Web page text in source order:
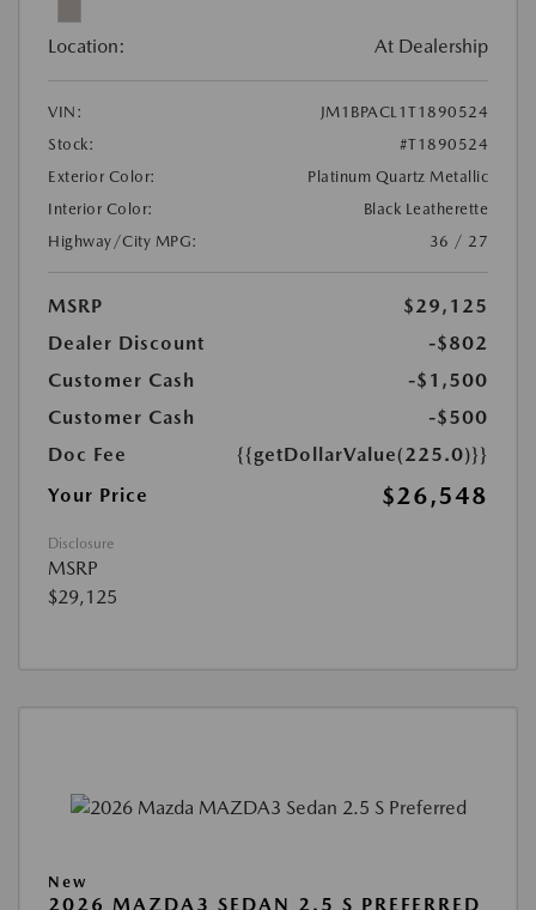
Location: At Dealership
VIN:
JM1BPACL1T1890524
Stock:
#T1890524
Exterior Color:
Platinum Quartz Metallic
Interior Color:
Black Leatherette
Highway/City MPG:
36 / 27
MSRP
$29,125
Dealer Discount
-$802
Customer Cash
-$1,500
Customer Cash
-$500
Doc Fee
{{getDollarValue(225.0)}}
Your Price
$26,548
Disclosure
MSRP
$29,125
New
2026 MAZDA3 SEDAN 2.5 S PREFERRED